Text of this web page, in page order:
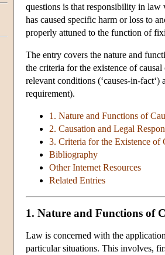
questions is that responsibility in law
has caused specific harm or loss to
properly attuned to the function of
The entry covers the nature and
the criteria for the existence of
relevant conditions (‘causes-in-
requirement).
1. Nature and Functions of
2. Causation and Legal
3. Criteria for the Existence of
Bibliography
Other Internet Resources
Related Entries
1. Nature and Functions of
Law is concerned with the
particular situations. This involves,